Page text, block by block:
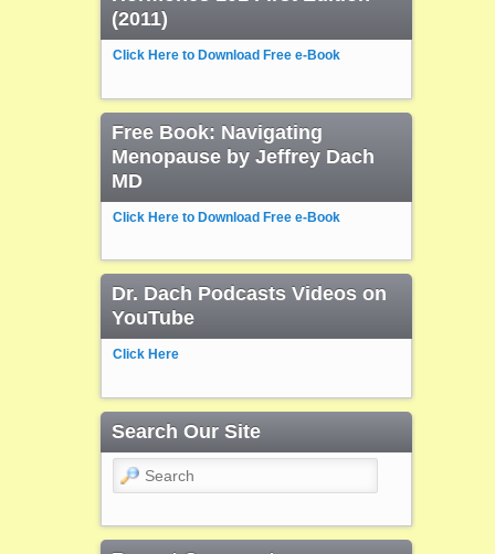
(2011)
Click Here to Download Free e-Book
Free Book: Navigating
Menopause by Jeffrey Dach
MD
Click Here to Download Free e-Book
Dr. Dach Podcasts Videos on
YouTube
Click Here
Search Our Site
Search